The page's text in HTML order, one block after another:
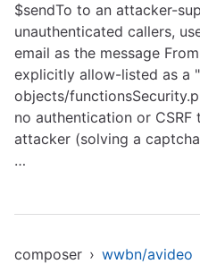
$sendTo to an attacker-
unauthenticated callers,
email as the message
explicitly allow-listed as a
objects/
no authentication or
attacker (solving a
…
composer › wwbn/avideo